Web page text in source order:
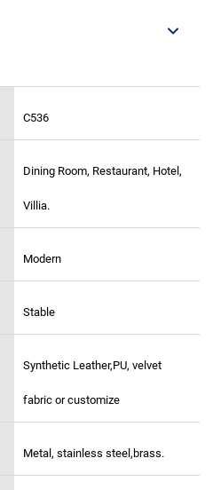
C536
Dining Room, Restaurant, Hotel,
Villia.
Modern
Stable
Synthetic Leather,PU, velvet
fabric or customize
Metal, stainless steel, brass.